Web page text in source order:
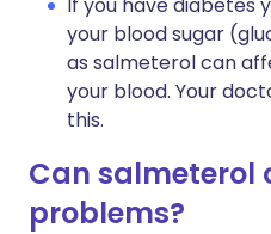
your blood sugar
as salmeterol can
your blood. Your
this.
Can salmeterol
problems?